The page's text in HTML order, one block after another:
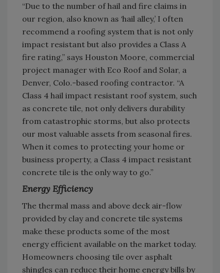
“Due to the number of hail and fire claims in
our region, also known as ‘hail alley,’ I often
recommend a roofing system that is not only
impact resistant but also provides a Class A
fire rating,” says Houston Moore, commercial
project manager with Eco Roof and Solar, a
Denver, Colo.-based roofing contractor. “A
Class 4 hail impact resistant roof system, such
as concrete tile, not only delivers durability
from catastrophic storms, but also protects
our most valuable assets from seasonal fires.
When it comes to protecting your home or
business property, a Class 4 impact resistant
concrete tile is the only way to go.”
Energy Efficiency
The thermal mass and above deck air-flow
provided by clay and concrete tile systems
make these products some of the most
energy efficient available on the market today.
Homeowners choosing tile over asphalt
shingles can reduce their home energy bills by